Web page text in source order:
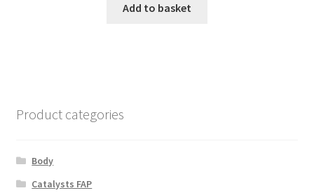
Add to basket
Product categories
Body
Catalysts FAP